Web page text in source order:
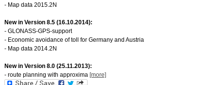
- Map data 2015.2N
New in Version 8.5 (16.10.2014):
- GLONASS-GPS-support
- Economic avoidance of toll for Germany and Austria
- Map data 2014.2N
New in Version 8.0 (25.11.2013):
- route planning with approxima [more]